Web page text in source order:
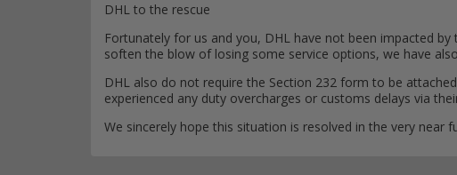
DHL to the rescue
Fortunately for us and you, DHL have not been impacted
soften the blow of losing some service options, we have
DHL also do not require the Section 232 form to be
experienced any duty overcharges or customs delays via
We sincerely hope this situation is resolved in the very